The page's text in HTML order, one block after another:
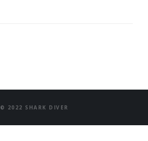
© 2022 SHARK DIVER